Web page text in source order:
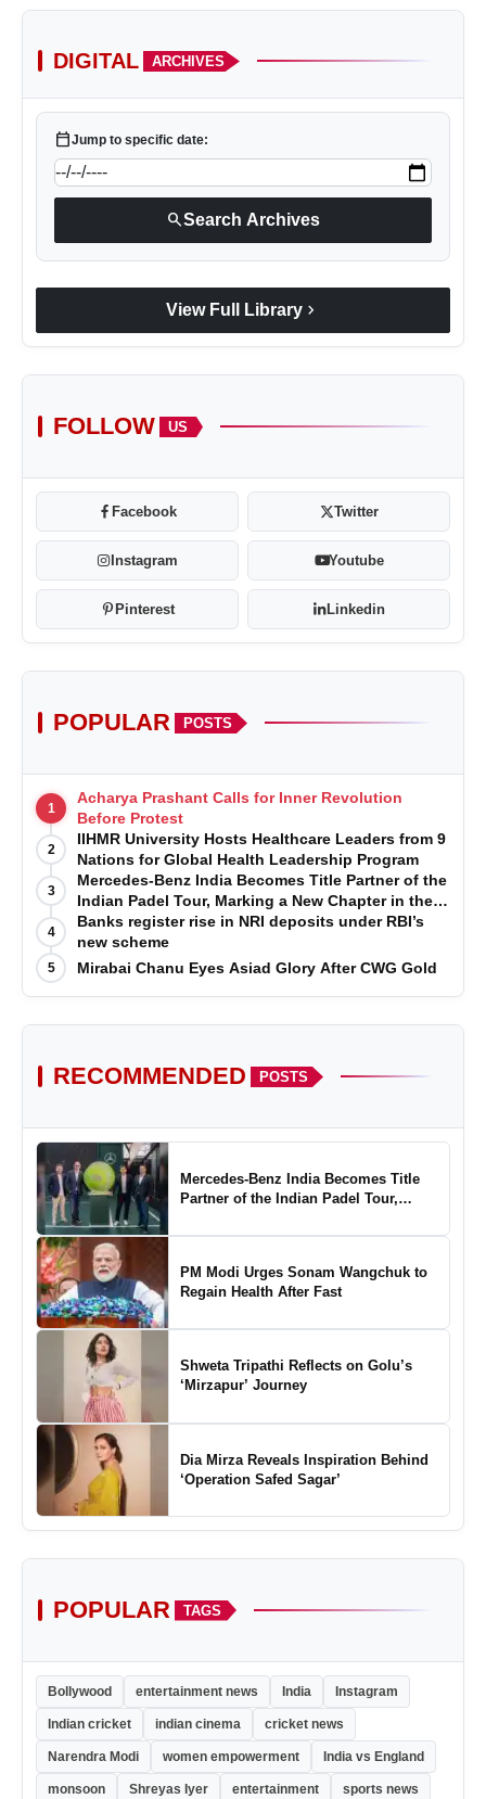
DIGITAL ARCHIVES
calendar_todayJump to specific date:
searchSearch Archives
View Full Library chevron_right
FOLLOW US
Facebook Twitter
Instagram Youtube
Pinterest Linkedin
POPULAR POSTS
1
Acharya Prashant Calls for Inner Revolution
Before Protest
2
IIHMR University Hosts Healthcare Leaders from 9
Nations for Global Health Leadership Program
3
Mercedes-Benz India Becomes Title Partner of the
Indian Padel Tour, Marking a New Chapter in the
Growth of Padel in India
4
Banks register rise in NRI deposits under RBI’s
new scheme
5 Mirabai Chanu Eyes Asiad Glory After CWG Gold
RECOMMENDED POSTS
Mercedes-Benz India Becomes Title
Partner of the Indian Padel Tour,
of Padel in India
PM Modi Urges Sonam Wangchuk to
Regain Health After Fast
Shweta Tripathi Reflects on Golu’s
‘Mirzapur’ Journey
Dia Mirza Reveals Inspiration Behind
‘Operation Safed Sagar’
POPULAR TAGS
Bollywood entertainment news India Instagram
Indian cricket indian cinema cricket news
Narendra Modi women empowerment India vs England
monsoon Shreyas Iyer entertainment sports news